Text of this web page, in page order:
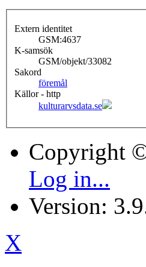
Extern identitet
GSM:4637
K-samsök
GSM/objekt/33082
Sakord
föremål
Källor - http
kulturarvsdata.se
Copyright
Log in...
Version:
X